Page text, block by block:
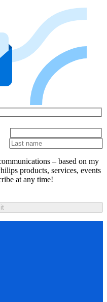
– based on my
products, services, events
at any time!